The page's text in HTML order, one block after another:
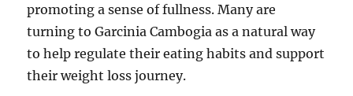
promoting a sense of fullness. Many are
turning to Garcinia Cambogia as a natural way
to help regulate their eating habits and support
their weight loss journey.